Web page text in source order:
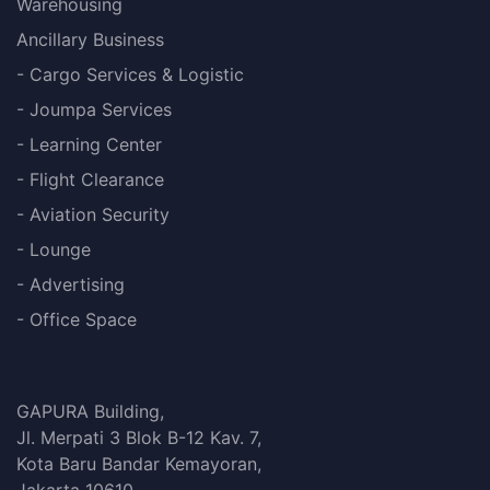
Warehousing
Ancillary Business
- Cargo Services & Logistic
- Joumpa Services
- Learning Center
- Flight Clearance
- Aviation Security
- Lounge
- Advertising
- Office Space
GAPURA Building,
Jl. Merpati 3 Blok B-12 Kav. 7,
Kota Baru Bandar Kemayoran,